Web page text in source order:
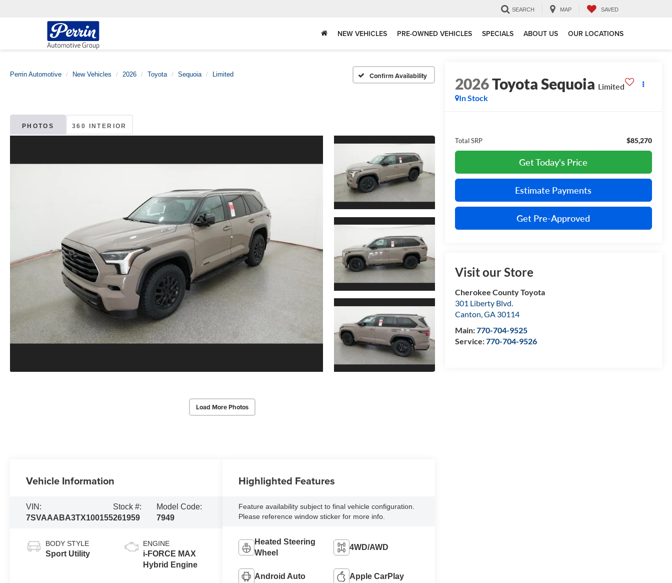
SEARCH MAP SAVED
NEW VEHICLES PRE-OWNED VEHICLES SPECIALS ABOUT US OUR LOCATIONS
Perrin Automotive New Vehicles 2026 Toyota Sequoia Limited Confirm Availability
PHOTOS 360 INTERIOR
Load More Photos
2026Toyota Sequoia Limited
In Stock
Total SRP $85,270
Get Today's Price
Estimate Payments
Get Pre-Approved
Visit our Store
Cherokee County Toyota
301 Liberty Blvd.
Canton,GA 30114
Main:770-704-9525
Service:770-704-9526
Vehicle Information
VIN:
7SVAAABA3TX100155
Stock #:
261959
Model Code:
7949
BODY STYLE
Sport Utility
ENGINE
i-FORCE MAX
Hybrid Engine
Highlighted Features
Feature availability subject to final vehicle configuration.
Please reference window sticker for more info.
Heated Steering
Wheel
4WD/AWD
Android Auto Apple CarPlay